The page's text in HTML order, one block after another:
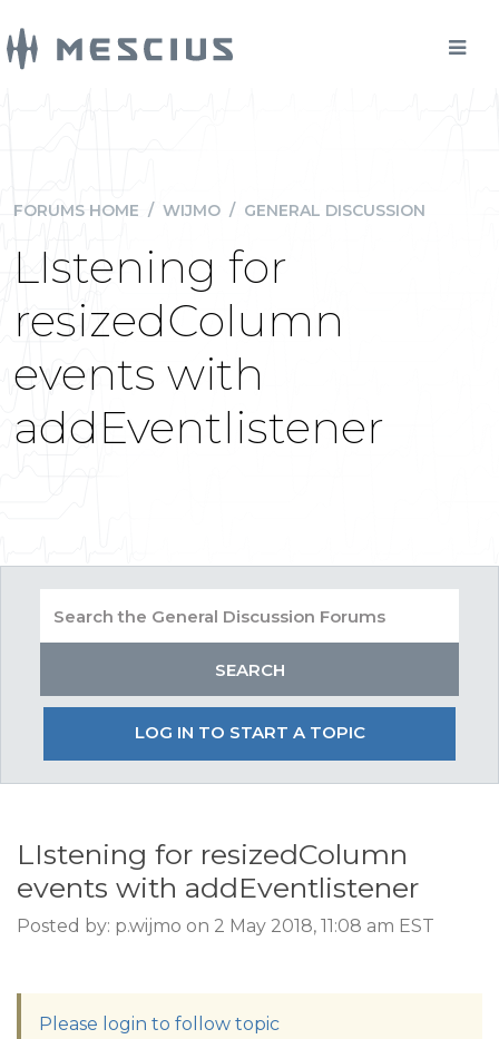
FORUMS HOME / WIJMO / GENERAL DISCUSSION
LIstening for
resizedColumn
events with
addEventlistener
LOG IN TO START A TOPIC
LIstening for resizedColumn
events with addEventlistener
Posted by: p.wijmo on 2 May 2018, 11:08 am EST
Please login to follow topic